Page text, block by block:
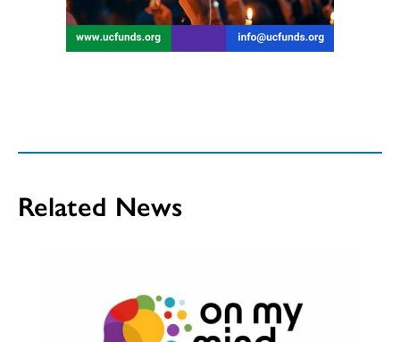
Related News